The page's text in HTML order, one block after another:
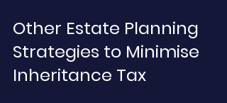
Other Estate Planning
Strategies to Minimise
Inheritance Tax